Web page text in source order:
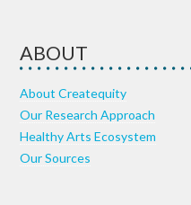
ABOUT
About Createquity
Our Research Approach
Healthy Arts Ecosystem
Our Sources